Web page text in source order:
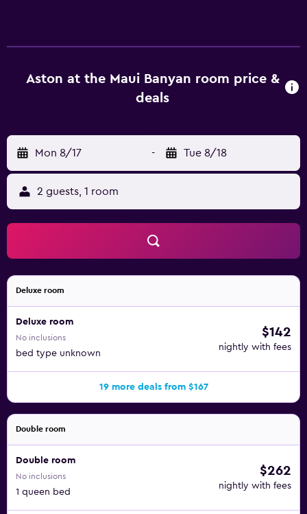
minute drive. For those wanting to dine out, the resort is
in close proximity to a variety of local dining options.
Aston at the Maui Banyan room price &
deals
Mon 8/17 - Tue 8/18
2 guests, 1 room
Deluxe room
Deluxe room
No inclusions
bed type unknown
$142
nightly with fees
19 more deals from $167
Double room
Double room
No inclusions
1 queen bed
$262
nightly with fees